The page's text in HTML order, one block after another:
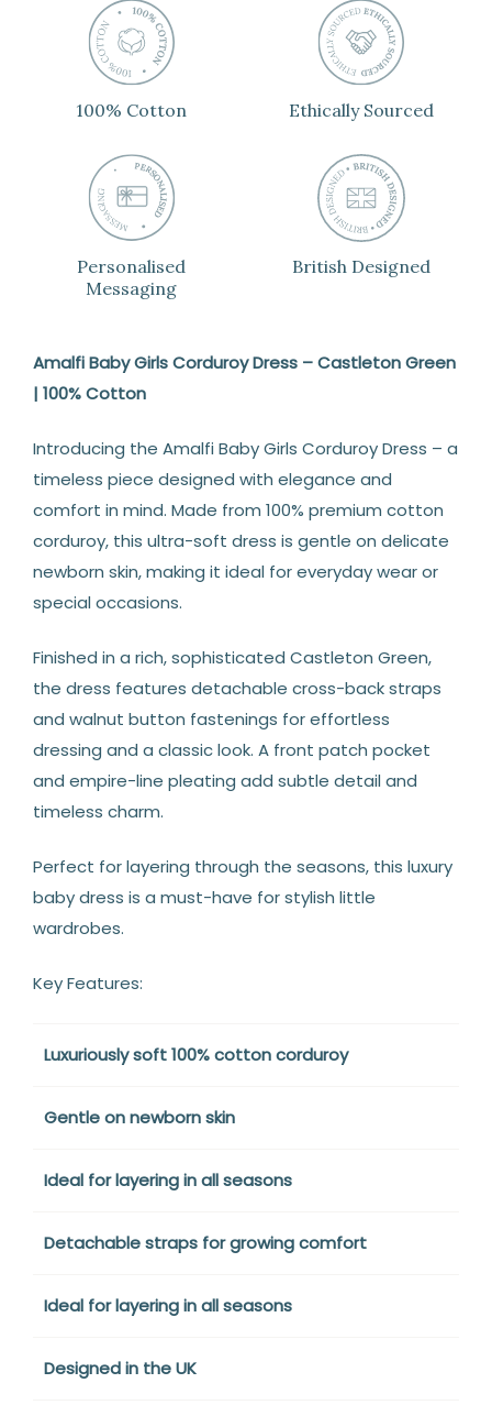
100% Cotton Ethically Sourced
Personalised
Messaging
British Designed
Amalfi Baby Girls Corduroy Dress – Castleton Green
| 100% Cotton
Introducing the Amalfi Baby Girls Corduroy Dress – a
timeless piece designed with elegance and
comfort in mind. Made from 100% premium cotton
corduroy, this ultra-soft dress is gentle on delicate
newborn skin, making it ideal for everyday wear or
special occasions.
Finished in a rich, sophisticated Castleton Green,
the dress features detachable cross-back straps
and walnut button fastenings for effortless
dressing and a classic look. A front patch pocket
and empire-line pleating add subtle detail and
timeless charm.
Perfect for layering through the seasons, this luxury
baby dress is a must-have for stylish little
wardrobes.
Key Features:
Luxuriously soft 100% cotton corduroy
Gentle on newborn skin
Ideal for layering in all seasons
Detachable straps for growing comfort
Ideal for layering in all seasons
Designed in the UK